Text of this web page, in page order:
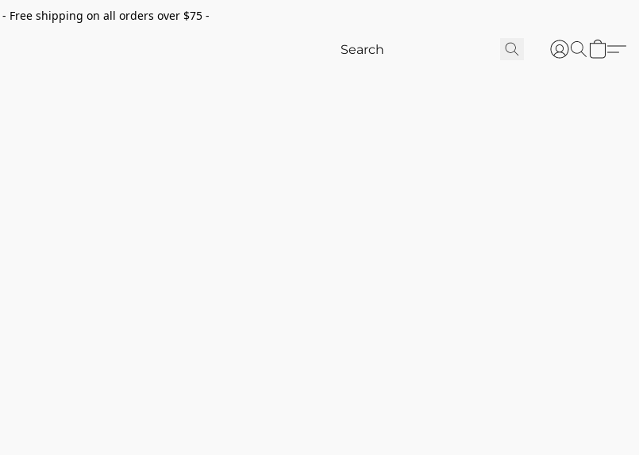
- Free shipping on all orders over $75 -